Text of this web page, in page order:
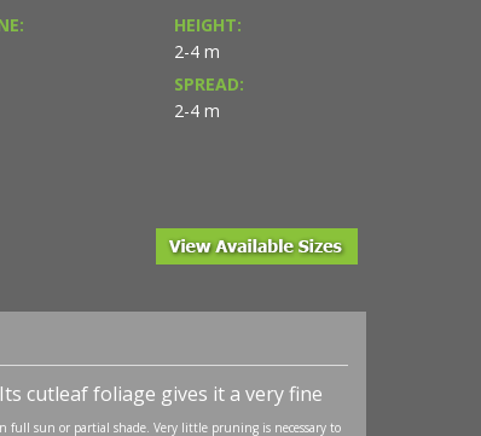
HEIGHT:
2-4 m
SPREAD:
2-4 m
cutleaf foliage gives it a very fine
full sun or partial shade. Very little pruning is necessary to